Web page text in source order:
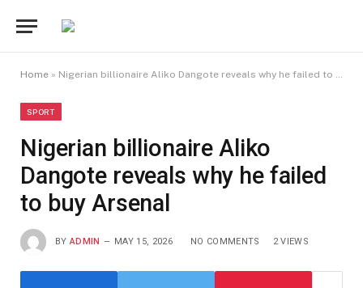
Home » Nigerian billionaire Aliko Dangote reveals why he failed to buy Arsenal
SPORT
Nigerian billionaire Aliko
Dangote reveals why he failed
to buy Arsenal
BY ADMIN MAY 15, 2026 NO COMMENTS 2VIEWS